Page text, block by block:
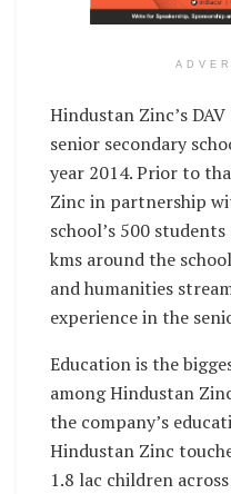
Hindustan Zinc’s
senior secondary
year 2014. Prior to
Zinc in partnership
school’s 500
kms around the
and humanities
experience in the
Education is the
among Hindustan
the company’s
Hindustan Zinc
1.8 lac children